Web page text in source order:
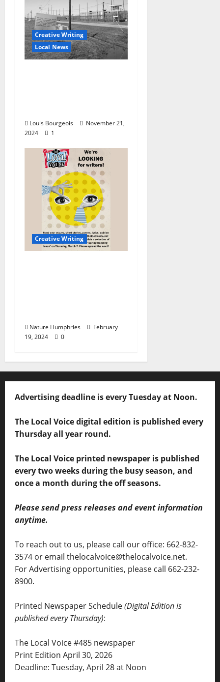
Creative Writing
Local News
Louis Bourgeois
November 21,
2024
1
Creative Writing
Nature Humphries
February
19, 2024
0
Advertising deadline is every Tuesday at Noon.
The Local Voice digital edition is published every
Thursday all year round.
The Local Voice printed newspaper is published
every two weeks during the busy season, and
once a month during the off seasons.
Please send press releases and event information
anytime.
To reach out to us, please call our office: 662-832-
3574 or email thelocalvoice@thelocalvoice.net.
For Advertising opportunities, please call 662-232-
8900.
Printed Newspaper Schedule(Digital Edition is
published every Thursday):
The Local Voice #485 newspaper
Print Edition April 30, 2026
Deadline: Tuesday, April 28 at Noon